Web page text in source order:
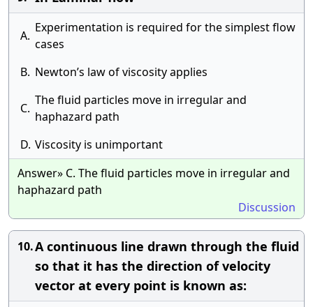
A.
Experimentation is required for the simplest flow
cases
B. Newton’s law of viscosity applies
C.
The fluid particles move in irregular and
haphazard path
D. Viscosity is unimportant
Answer» C. The fluid particles move in irregular and
haphazard path
Discussion
10.A continuous line drawn through the fluid
so that it has the direction of velocity
vector at every point is known as: